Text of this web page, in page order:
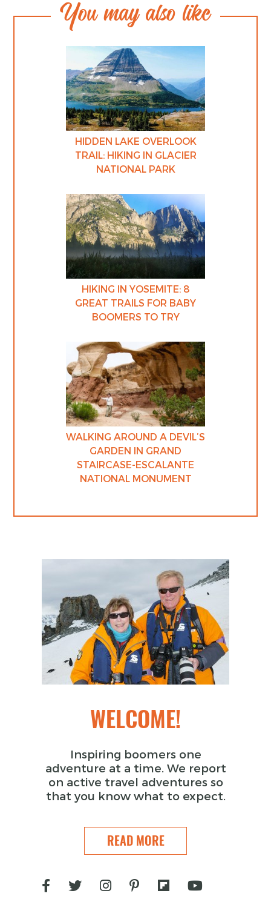
You may also like
HIDDEN LAKE OVERLOOK
TRAIL: HIKING IN GLACIER
NATIONAL PARK
HIKING IN YOSEMITE: 8
GREAT TRAILS FOR BABY
BOOMERS TO TRY
WALKING AROUND A DEVIL’S
GARDEN IN GRAND
STAIRCASE-ESCALANTE
NATIONAL MONUMENT
WELCOME!
Inspiring boomers one
adventure at a time. We report
on active travel adventures so
that you know what to expect.
READ MORE